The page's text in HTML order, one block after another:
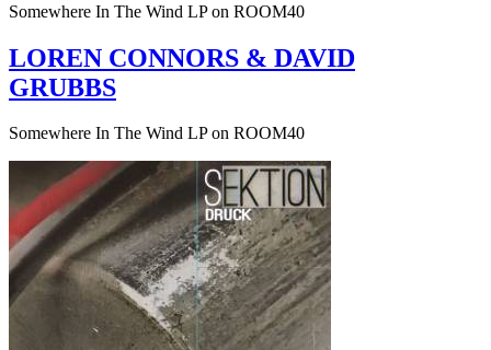
Somewhere In The Wind LP on ROOM40
LOREN CONNORS & DAVID
GRUBBS
Somewhere In The Wind LP on ROOM40